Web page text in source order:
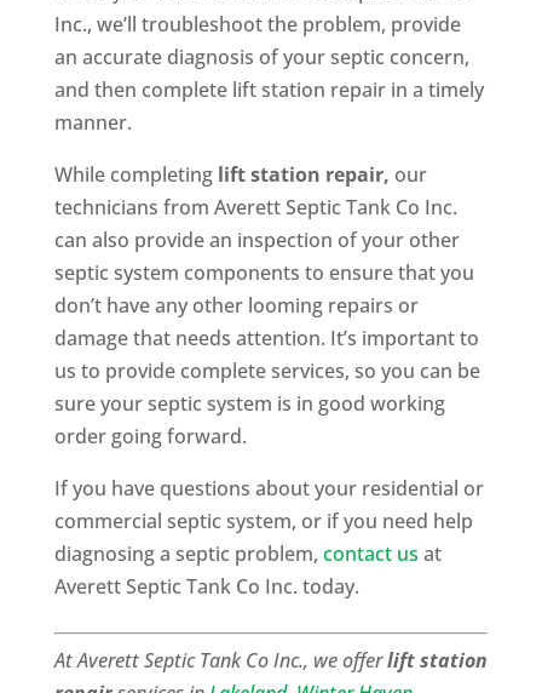
Inc., we’ll troubleshoot the problem, provide
an accurate diagnosis of your septic concern,
and then complete lift station repair in a timely
manner.
While completing lift station repair, our
technicians from Averett Septic Tank Co Inc.
can also provide an inspection of your other
septic system components to ensure that you
don’t have any other looming repairs or
damage that needs attention. It’s important to
us to provide complete services, so you can be
sure your septic system is in good working
order going forward.
If you have questions about your residential or
commercial septic system, or if you need help
diagnosing a septic problem, contact us at
Averett Septic Tank Co Inc. today.
At Averett Septic Tank Co Inc., we offerlift station